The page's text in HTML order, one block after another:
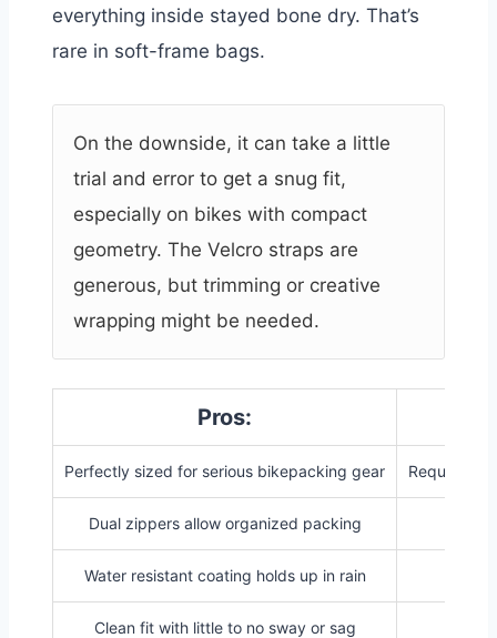
everything inside stayed bone dry. That’s
rare in soft-frame bags.
On the downside, it can take a little
trial and error to get a snug fit,
especially on bikes with compact
geometry. The Velcro straps are
generous, but trimming or creative
wrapping might be needed.
Pros:
Perfectly sized for serious bikepacking gear Requires
Dual zippers allow organized packing
Water resistant coating holds up in rain
Clean fit with little to no sway or sag